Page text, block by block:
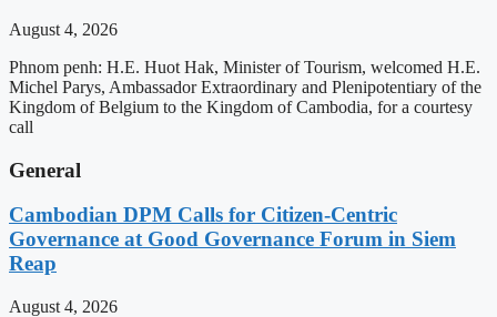
August 4, 2026
Phnom penh: H.E. Huot Hak, Minister of Tourism, welcomed H.E.
Michel Parys, Ambassador Extraordinary and Plenipotentiary of the
Kingdom of Belgium to the Kingdom of Cambodia, for a courtesy
call
General
Cambodian DPM Calls for Citizen-Centric
Governance at Good Governance Forum in Siem
Reap
August 4, 2026